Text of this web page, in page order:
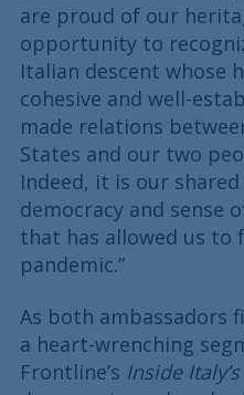
are proud of our
opportunity to
Italian descent whose
cohesive and well-
made relations
States and our two
Indeed, it is our
democracy and sense
that has allowed us to
pandemic.”
As both ambassadors
a heart-wrenching
Frontline’s Inside